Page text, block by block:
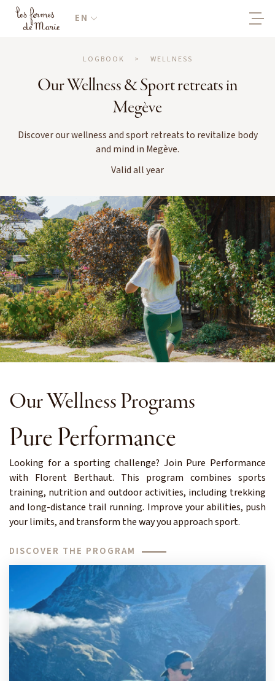
EN
LOGBOOK > WELLNESS
Our Wellness & Sport retreats in
Megève
Discover our wellness and sport retreats to revitalize body
and mind in Megève.
Valid all year
Our Wellness Programs
Pure Performance
Looking for a sporting challenge? Join Pure Performance
with Florent Berthaut. This program combines sports
training, nutrition and outdoor activities, including trekking
and long-distance trail running. Improve your abilities, push
your limits, and transform the way you approach sport.
DISCOVER THE PROGRAM